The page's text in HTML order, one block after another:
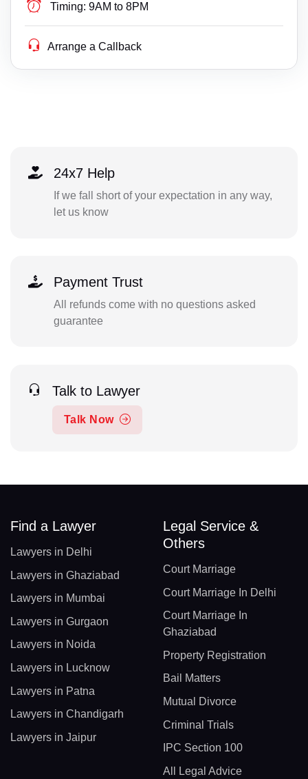
Timing: 9AM to 8PM
Arrange a Callback
24x7 Help
If we fall short of your expectation in any way,
let us know
Payment Trust
All refunds come with no questions asked
guarantee
Talk to Lawyer
Talk Now
Find a Lawyer
Lawyers in Delhi
Lawyers in Ghaziabad
Lawyers in Mumbai
Lawyers in Gurgaon
Lawyers in Noida
Lawyers in Lucknow
Lawyers in Patna
Lawyers in Chandigarh
Lawyers in Jaipur
Legal Service &
Others
Court Marriage
Court Marriage In Delhi
Court Marriage In
Ghaziabad
Property Registration
Bail Matters
Mutual Divorce
Criminal Trials
IPC Section 100
All Legal Advice